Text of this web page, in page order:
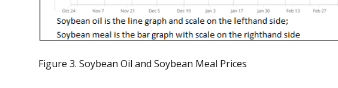
Figure 3. Soybean Oil and Soybean Meal Prices